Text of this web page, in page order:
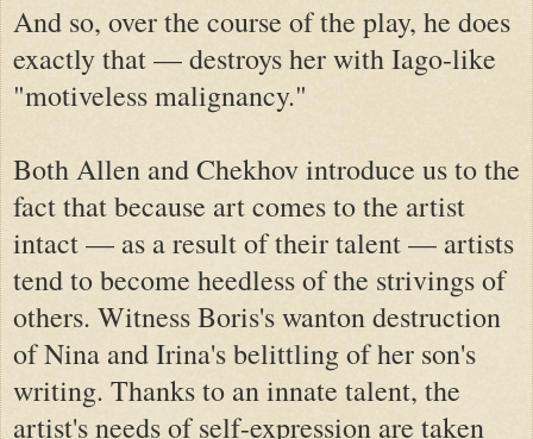
And so, over the course of the play, he does
exactly that — destroys her with Iago-like
"motiveless malignancy."
Both Allen and Chekhov introduce us to the
fact that because art comes to the artist
intact — as a result of their talent — artists
tend to become heedless of the strivings of
others. Witness Boris's wanton destruction
of Nina and Irina's belittling of her son's
writing. Thanks to an innate talent, the
artist's needs of self-expression are taken